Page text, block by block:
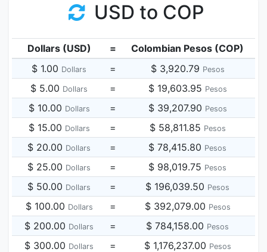
USD to COP
Dollars (USD) =
Colombian Pesos (COP)
$ 1.00 Dollars = $ 3,920.79 Pesos
$ 5.00 Dollars = $ 19,603.95 Pesos
$ 10.00 Dollars = $ 39,207.90 Pesos
$ 15.00 Dollars = $ 58,811.85 Pesos
$ 20.00 Dollars = $ 78,415.80 Pesos
$ 25.00 Dollars = $ 98,019.75 Pesos
$ 50.00 Dollars = $ 196,039.50 Pesos
$ 100.00 Dollars = $ 392,079.00 Pesos
$ 200.00 Dollars = $ 784,158.00 Pesos
$ 300.00 Dollars = $ 1,176,237.00 Pesos